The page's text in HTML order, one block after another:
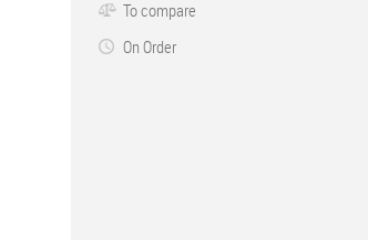
To compare
On Order